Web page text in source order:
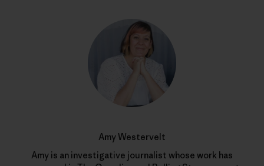
Amy Westervelt
Amy is an investigative journalist whose work has